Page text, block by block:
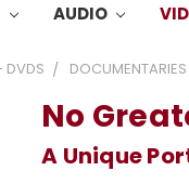
AUDIO
DVDS DOCUMENTARIES
No
A Unique